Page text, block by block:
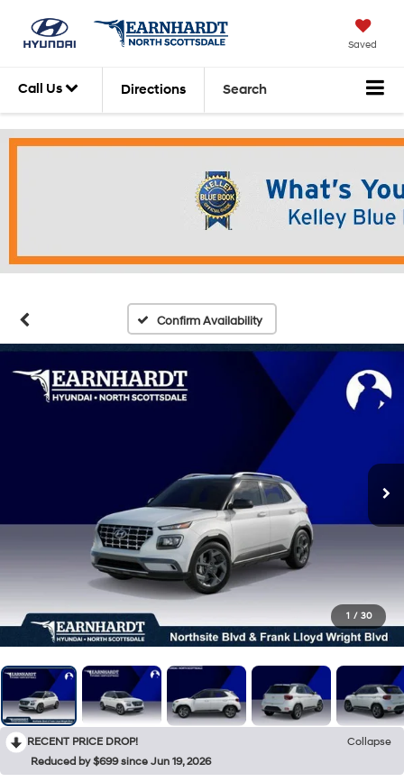
Saved
Call Us Directions Search
Confirm Availability
1 / 30
RECENT PRICE DROP!
Collapse
Reduced by $699 since Jun 19, 2026